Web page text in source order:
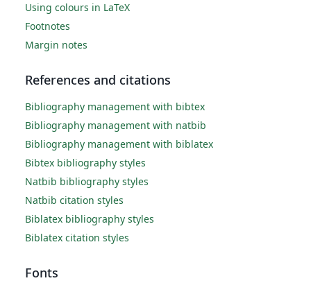
Using colours in LaTeX
Footnotes
Margin notes
References and citations
Bibliography management with bibtex
Bibliography management with natbib
Bibliography management with biblatex
Bibtex bibliography styles
Natbib bibliography styles
Natbib citation styles
Biblatex bibliography styles
Biblatex citation styles
Fonts